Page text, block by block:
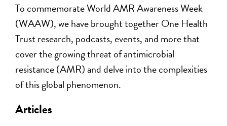
To commemorateWorld AMR Awareness Week
(WAAW), we have brought together One Health
Trust research, podcasts,events, and morethat
coverthe growing threat ofantimicrobial
resistance (AMR)anddelveintothe complexities
of this global phenomenon.
Articles